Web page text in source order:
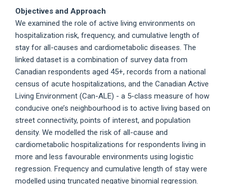
Objectives and Approach
We examined the role of active living environments on
hospitalization risk, frequency, and cumulative length of
stay for all-causes and cardiometabolic diseases. The
linked dataset is a combination of survey data from
Canadian respondents aged 45+, records from a national
census of acute hospitalizations, and the Canadian Active
Living Environment (Can-ALE) - a 5-class measure of how
conducive one’s neighbourhood is to active living based on
street connectivity, points of interest, and population
density. We modelled the risk of all-cause and
cardiometabolic hospitalizations for respondents living in
more and less favourable environments using logistic
regression. Frequency and cumulative length of stay were
modelled using truncated negative binomial regression.